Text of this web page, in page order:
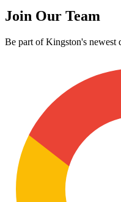
Join Our Team
Be part of Kingston's newest